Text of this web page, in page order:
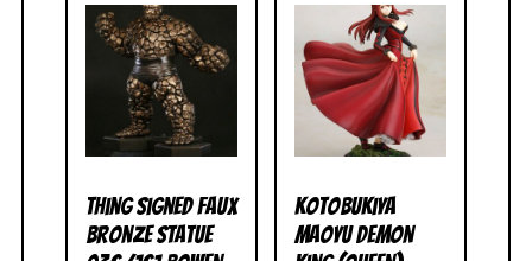
Thing Signed Faux
Bronze Statue
Kotobukiya
Maoyu Demon